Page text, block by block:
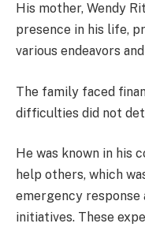
His mother, Wendy
presence in his life,
various endeavors
The family faced
difficulties did not
He was known in his
help others, which
emergency
initiatives. These